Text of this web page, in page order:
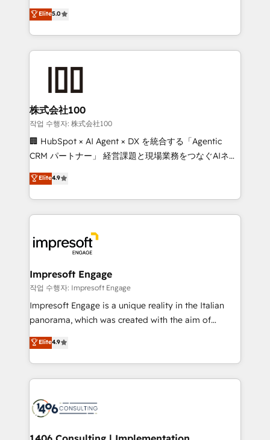
our commitment to data security and compliance. At
OneMetric, we help revenue teams focus on the
OneMetric that matters most: revenue.
house team of certified CRM architects, experts,
developers, designers, and marketers handles all
aspects of your HubSpot. ✨ 400+ global clients ✨
100+ seamless migrations from 15+ different CRMs
generating 7-digit MRR from inbound campaigns ✨
CS: 245% organic growth & +751% new visitors for a
full-funnel HubSpot project ✨ CS: 415% conversion
boost with a new HubSpot site Recognized leaders:
🏆 HubSpot Platform Migration Impact Award 🏆
Inbound Campaign of the Year 🏆 Gold AVA Digital
Award for Best Website 🌟 Accreditations: CRM
Elite5.0
株式会社100
작업 수행자: 株式会社100
🏢 HubSpot × AI Agent × DX を統合する「Agentic
CRM パートナー」 経営課題と現場業務をつなぐAIネイ
ティブ・エージェンシーとして、HubSpot Eliteの実装
力で顧客フロント業務を再設計します。 💡 100inc は何
をする会社か？ HubSpotを共通基盤に、AIエージェン
トを組み込んだ顧客フロント業務（マーケティング・営
ィブ・エージェンシーです。事業部・グループ会社・部
門が分立する組織で、データと業務プロセスのサイロ化
を、CRMを軸とした全社共通基盤に再構築します。意
思決定者・PMO・現場担当者に並走します。 1️⃣
HubSpot導入・活用支援 顧客データの一元化から、
GTMの見える化・自動化まで。全Hub統合運用、デー
2️⃣ AIエージェント組織構築 営業・マーケティング業務
の一部をAIが自律実行する組織への移行を設計・実装。
DX × AI推進のPMO伴走支援 複数部門をまたぐDX×AI変
革を、構想から実装・定着までPMOとして主導。「設
Elite4.9
Impresoft Engage
작업 수행자: Impresoft Engage
Impresoft Engage is a unique reality in the Italian
panorama, which was created with the aim of
putting Customer Experience at the center by
creating digital environments capable of integrating
people, processes and data. We offer the best
digital solutions on the market, ranging from CRM
marketing automation to online and offline sales
allowing companies to optimize processes and meet
Elite4.9